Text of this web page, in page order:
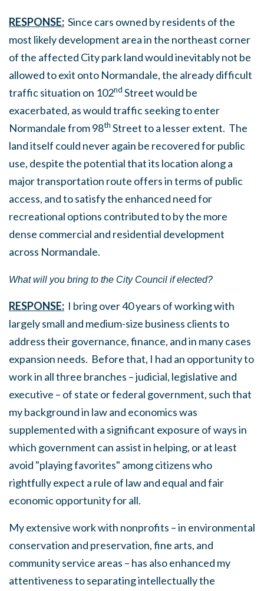
RESPONSE: Since cars owned by residents of the
most likely development area in the northeast corner
of the affected City park land would inevitably not be
allowed to exit onto Normandale, the already difficult
traffic situation on 102nd Street would be
exacerbated, as would traffic seeking to enter
Normandale from 98th Street to a lesser extent. The
land itself could never again be recovered for public
use, despite the potential that its location along a
major transportation route offers in terms of public
access, and to satisfy the enhanced need for
recreational options contributed to by the more
dense commercial and residential development
across Normandale.
What will you bring to the City Council if elected?
RESPONSE: I bring over 40 years of working with
largely small and medium-size business clients to
address their governance, finance, and in many cases
expansion needs. Before that, I had an opportunity to
work in all three branches – judicial, legislative and
executive – of state or federal government, such that
my background in law and economics was
supplemented with a significant exposure of ways in
which government can assist in helping, or at least
avoid "playing favorites" among citizens who
rightfully expect a rule of law and equal and fair
economic opportunity for all.
My extensive work with nonprofits – in environmental
conservation and preservation, fine arts, and
community service areas – has also enhanced my
attentiveness to separating intellectually the